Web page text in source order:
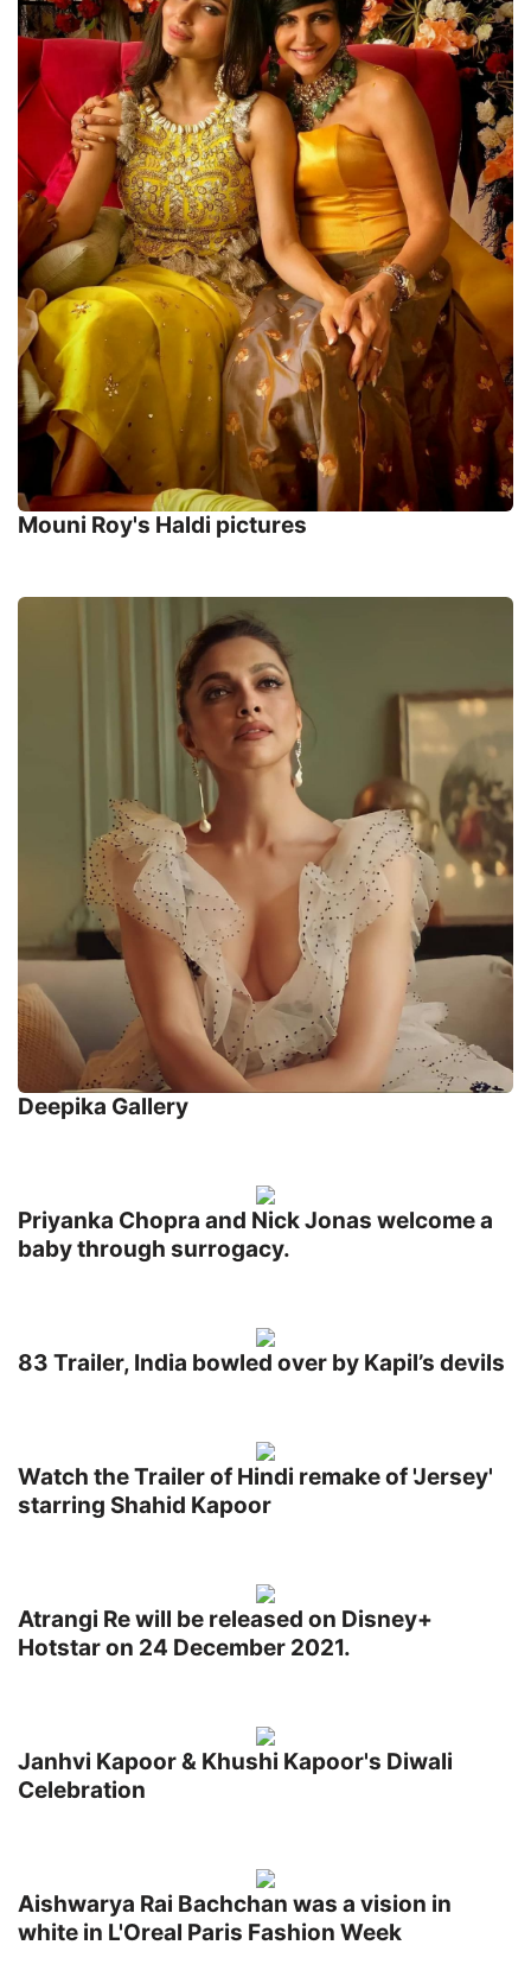
Mouni Roy's Haldi pictures
Deepika Gallery
Priyanka Chopra and Nick Jonas welcome a
baby through surrogacy.
83 Trailer, India bowled over by Kapil’s devils
Watch the Trailer of Hindi remake of 'Jersey'
starring Shahid Kapoor
Atrangi Re will be released on Disney+
Hotstar on 24 December 2021.
Janhvi Kapoor & Khushi Kapoor's Diwali
Celebration
Aishwarya Rai Bachchan was a vision in
white in L'Oreal Paris Fashion Week